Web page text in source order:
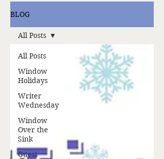
BLOG
All Posts
Window
Holidays
Writer
Wednesday
Window
Over the
Sink
Guest
All Posts